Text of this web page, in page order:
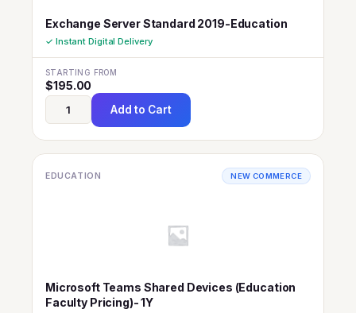
Exchange Server Standard 2019-Education
✓ Instant Digital Delivery
STARTING FROM
$195.00
Add to Cart
EDUCATION NEW COMMERCE
Microsoft Teams Shared Devices (Education
Faculty Pricing)- 1Y